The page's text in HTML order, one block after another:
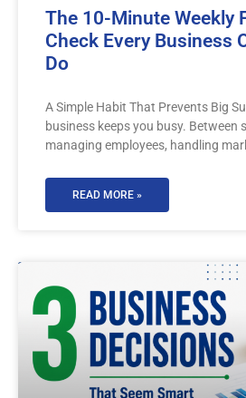
The 10-Minute Weekly
Check Every Business
Do
A Simple Habit That Prevents Big
business keeps you busy. Between
managing employees, handling
READ MORE »